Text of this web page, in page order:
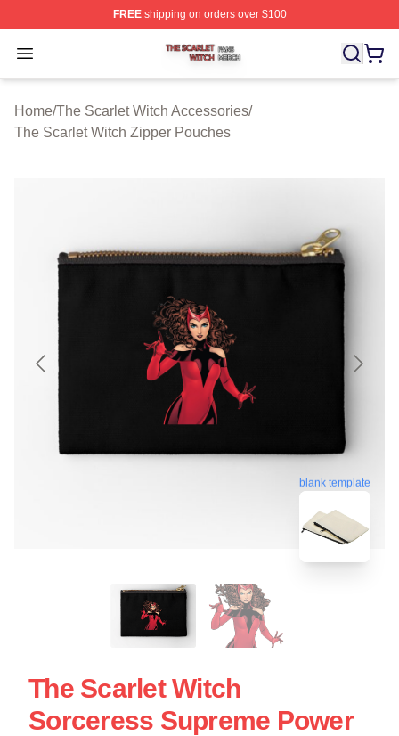
FREEshipping on orders over $100
Open menu
The Scarlet Witch Shop ⚡️ Officially Licensed The
Home/The Scarlet Witch Accessories/
The Scarlet Witch Zipper Pouches
blank template
The Scarlet Witch
Sorceress Supreme Power